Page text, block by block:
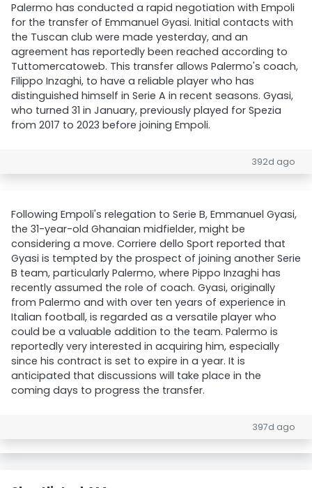
Palermo has conducted a rapid negotiation with Empoli
for the transfer of Emmanuel Gyasi. Initial contacts with
the Tuscan club were made yesterday, and an
agreement has reportedly been reached according to
Tuttomercatoweb. This transfer allows Palermo's coach,
Filippo Inzaghi, to have a reliable player who has
distinguished himself in Serie A in recent seasons. Gyasi,
who turned 31 in January, previously played for Spezia
from 2017 to 2023 before joining Empoli.
392d ago
Following Empoli's relegation to Serie B, Emmanuel Gyasi,
the 31-year-old Ghanaian midfielder, might be
considering a move. Corriere dello Sport reported that
Gyasi is tempted by the prospect of joining another Serie
B team, particularly Palermo, where Pippo Inzaghi has
recently assumed the role of coach. Gyasi, originally
from Palermo and with over ten years of experience in
Italian football, is regarded as a versatile player who
could be a valuable addition to the team. Palermo is
reportedly very interested in acquiring him, especially
since his contract is set to expire in a year. It is
anticipated that discussions will take place in the
coming days to progress the transfer.
397d ago